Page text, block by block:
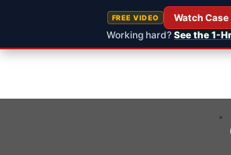
FREE VIDEO
Working hard? See the 1-
Watch